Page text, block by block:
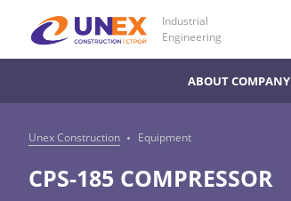
Industrial
Engineering
ABOUT COMPANY
Unex Construction Equipment
CPS-185 COMPRESSOR